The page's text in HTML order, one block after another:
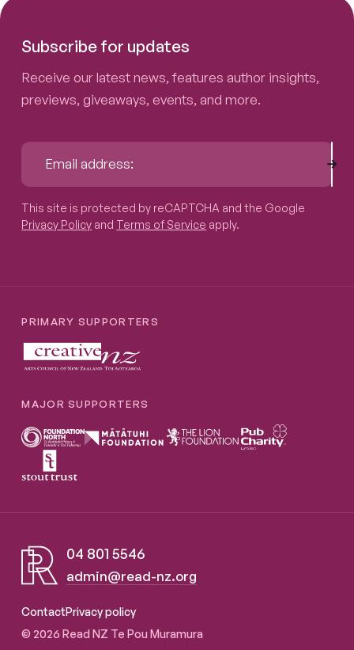
Subscribe for updates
Receive our latest news, features author insights,
previews, giveaways, events, and more.
This site is protected by reCAPTCHA and the Google
Privacy Policy and Terms of Service apply.
PRIMARY SUPPORTERS
MAJOR SUPPORTERS
04 801 5546
admin@read-nz.org
ContactPrivacy policy
© 2026 Read NZ Te Pou Muramura